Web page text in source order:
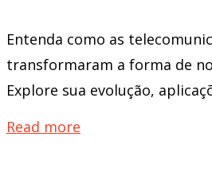
Entenda como as
transformaram a forma de
Explore sua evolução,
Read more